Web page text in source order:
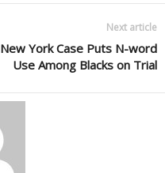
Next article
New York Case Puts N-word
Use Among Blacks on Trial